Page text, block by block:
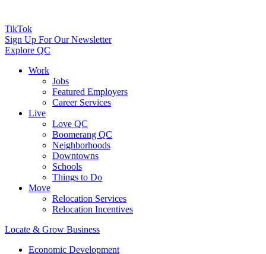
TikTok
Sign Up For Our Newsletter
Explore QC
Work
Jobs
Featured Employers
Career Services
Live
Love QC
Boomerang QC
Neighborhoods
Downtowns
Schools
Things to Do
Move
Relocation Services
Relocation Incentives
Locate & Grow Business
Economic Development